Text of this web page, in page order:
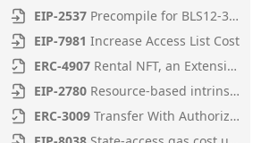
EIP-2537 Precompile for BLS12-381 curve operations
EIP-7981 Increase Access List Cost
ERC-4907 Rental NFT, an Extension of EIP-721
EIP-2780 Resource-based intrinsic transaction gas
ERC-3009 Transfer With Authorization